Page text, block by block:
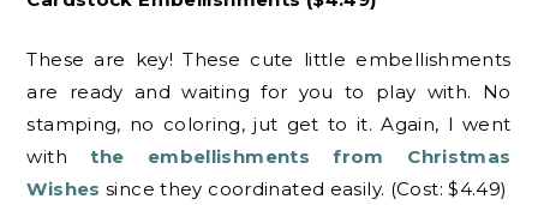
These are key! These cute little embellishments
are ready and waiting for you to play with. No
stamping, no coloring, jut get to it. Again, I went
withthe embellishments from Christmas
Wishes since they coordinated easily. (Cost: $4.49)